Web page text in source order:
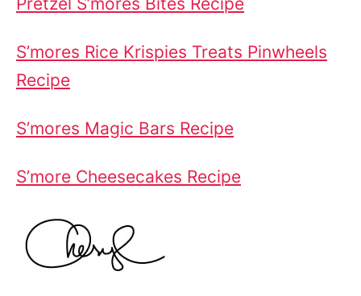
S’mores Rice Krispies Treats Pinwheels
Recipe
S’mores Magic Bars Recipe
S’more Cheesecakes Recipe